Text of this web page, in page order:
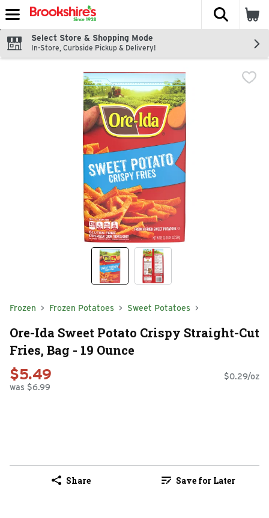
Skip header to page content
The
Select Store & Shopping Mode
In-Store, Curbside Pickup & Delivery!
Frozen Frozen Potatoes Sweet Potatoes
Ore-Ida Sweet Potato Crispy Straight-Cut
Fries, Bag - 19 Ounce
$5.49
was $6.99
$0.29/oz
Share Save for Later